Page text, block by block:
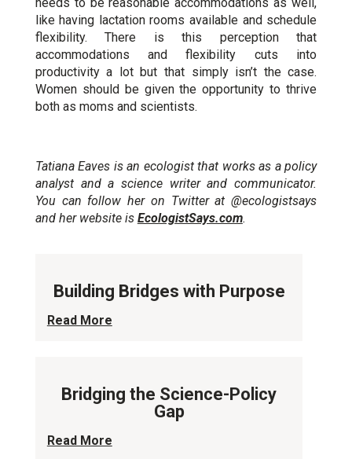
needs to be reasonable accommodations as well,
like having lactation rooms available and schedule
flexibility. There is this perception that
accommodations and flexibility cuts into
productivity a lot but that simply isn’t the case.
Women should be given the opportunity to thrive
both as moms and scientists.
Tatiana Eaves is an ecologist that works as a policy
analyst and a science writer and communicator.
You can follow her on Twitter at @ecologistsays
and her website is EcologistSays.com.
Building Bridges with Purpose
Read More
Bridging the Science-Policy
Gap
Read More